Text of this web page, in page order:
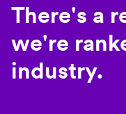
There's a
we're
industry.